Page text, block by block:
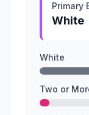
Primary
White
White
Two or